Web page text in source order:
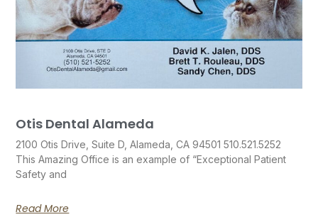
Otis Dental Alameda
2100 Otis Drive, Suite D, Alameda, CA 94501 510.521.5252
This Amazing Office is an example of “Exceptional Patient
Safety and
Read More